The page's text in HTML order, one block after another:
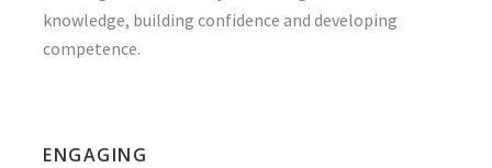
knowledge, building confidence and developing
competence.
ENGAGING